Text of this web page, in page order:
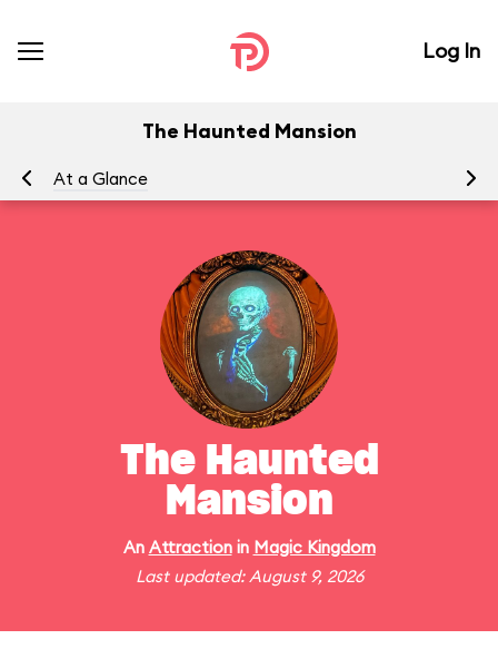
Log In
The Haunted Mansion
At a Glance
The Haunted
Mansion
An Attractionin Magic Kingdom
Last updated: August 9, 2026